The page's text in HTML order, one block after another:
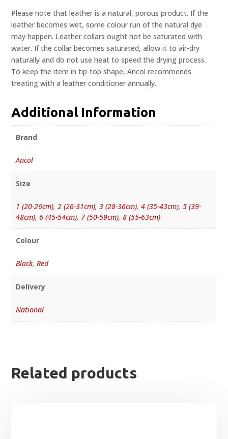
Please note that leather is a natural, porous product. If the
leather becomes wet, some colour run of the natural dye
may happen. Leather collars ought not be saturated with
water. If the collar becomes saturated, allow it to air-dry
naturally and do not use heat to speed the drying process.
To keep the item in tip-top shape, Ancol recommends
treating with a leather conditioner annually.
Additional Information
Brand
Ancol
Size
1 (20-26cm), 2 (26-31cm), 3 (28-36cm), 4 (35-43cm), 5 (39-
48cm), 6 (45-54cm), 7 (50-59cm), 8 (55-63cm)
Colour
Black, Red
Delivery
National
Related products